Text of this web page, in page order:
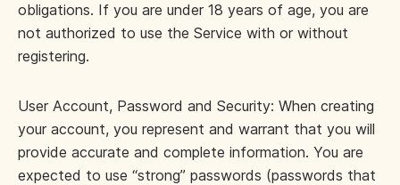
obligations. If you are under 18 years of age, you are
not authorized to use the Service with or without
registering.
User Account, Password and Security: When creating
your account, you represent and warrant that you will
provide accurate and complete information. You are
expected to use “strong” passwords (passwords that